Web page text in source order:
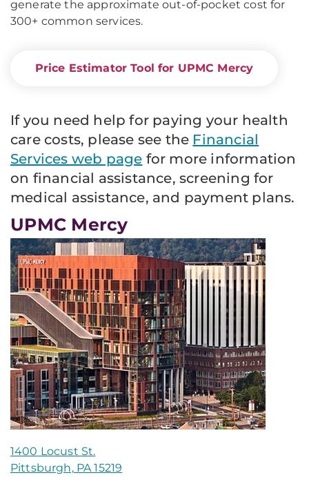
generate the approximate out-of-pocket cost for
300+ common services.
Price Estimator Tool for UPMC Mercy
If you need help for paying your health
care costs, please see the Financial
Services web page for more information
on financial assistance, screening for
medical assistance, and payment plans.
UPMC Mercy
1400 Locust St.
Pittsburgh, PA 15219